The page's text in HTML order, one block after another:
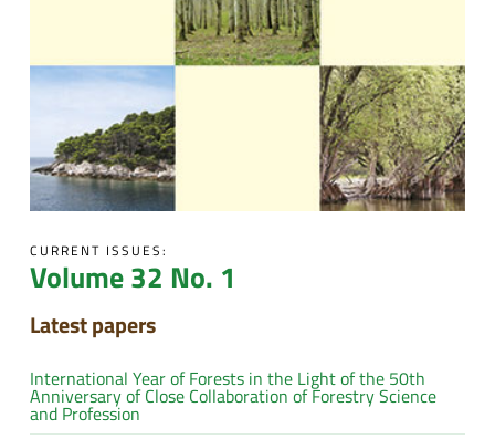
CURRENT ISSUES:
Volume 32 No. 1
Latest papers
International Year of Forests in the Light of the 50th
Anniversary of Close Collaboration of Forestry Science
and Profession